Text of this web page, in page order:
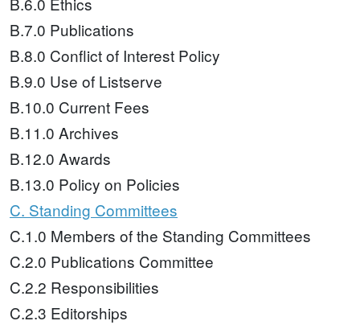
B.7.0 Publications
B.8.0 Conflict of Interest Policy
B.9.0 Use of Listserve
B.10.0 Current Fees
B.11.0 Archives
B.12.0 Awards
B.13.0 Policy on Policies
C. Standing Committees
C.1.0 Members of the Standing Committees
C.2.0 Publications Committee
C.2.2 Responsibilities
C.2.3 Editorships